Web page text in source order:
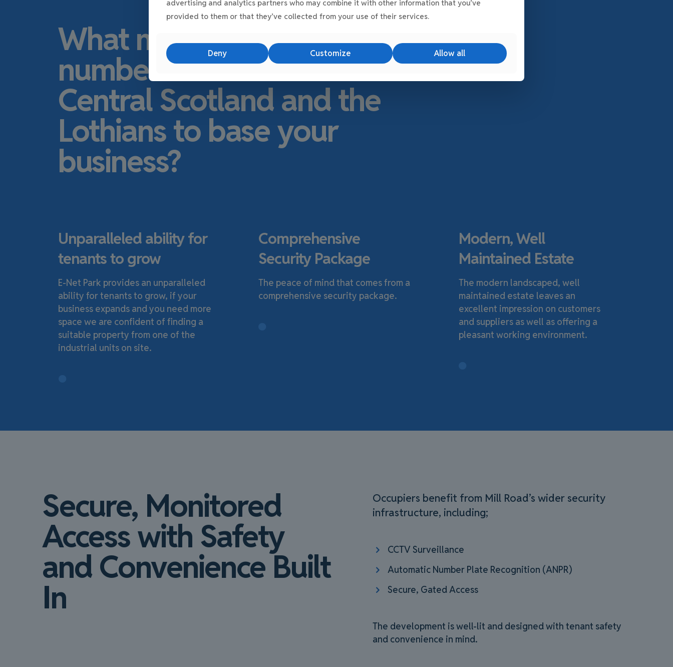
What makesE-Net Parkthe
number one location in
Central Scotland and the
Lothians to base your
business?
Unparalleled ability for
tenants to grow
E-Net Park provides an unparalleled
ability for tenants to grow, if your
business expands and you need more
space we are confident of finding a
suitable property from one of the
industrial units on site.
Comprehensive
Security Package
The peace of mind that comes from a
comprehensive security package.
Modern, Well
Maintained Estate
The modern landscaped, well
maintained estate leaves an
excellent impression on customers
and suppliers as well as offering a
pleasant working environment.
Secure, Monitored
Access with Safety
and Convenience Built
In
Occupiers benefit from Mill Road’s wider security
infrastructure, including;
CCTV Surveillance
Automatic Number Plate Recognition (ANPR)
Secure, Gated Access
The development is well-lit and designed with tenant safety
and convenience in mind.
advertising and analytics partners who may combine it with other information that you’ve
provided to them or that they’ve collected from your use of their services.
Deny Customize Allow all